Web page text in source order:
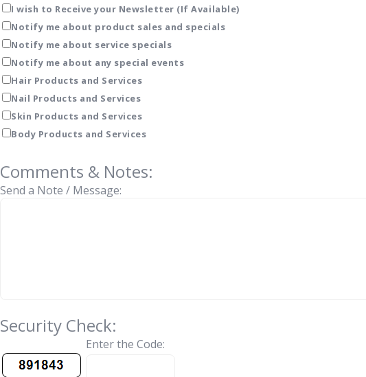
I wish to Receive your Newsletter (If Available)
Notify me about product sales and specials
Notify me about service specials
Notify me about any special events
Hair Products and Services
Nail Products and Services
Skin Products and Services
Body Products and Services
Comments & Notes:
Send a Note / Message:
Security Check:
Enter the Code: